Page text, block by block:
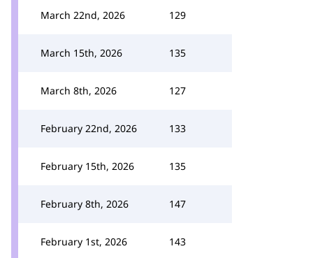
March 22nd, 2026 129
March 15th, 2026 135
March 8th, 2026 127
February 22nd, 2026 133
February 15th, 2026 135
February 8th, 2026 147
February 1st, 2026 143